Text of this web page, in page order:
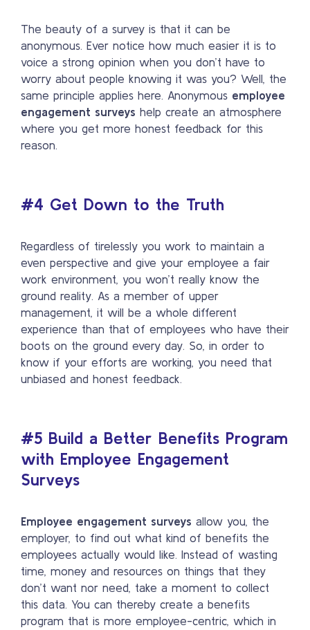
The beauty of a survey is that it can be
anonymous. Ever notice how much easier it is to
voice a strong opinion when you don’t have to
worry about people knowing it was you? Well, the
same principle applies here. Anonymous employee
engagement surveys help create an atmosphere
where you get more honest feedback for this
reason.
#4 Get Down to the Truth
Regardless of tirelessly you work to maintain a
even perspective and give your employee a fair
work environment, you won’t really know the
ground reality. As a member of upper
management, it will be a whole different
experience than that of employees who have their
boots on the ground every day. So, in order to
know if your efforts are working, you need that
unbiased and honest feedback.
#5 Build a Better Benefits Program
with Employee Engagement
Surveys
Employee engagement surveys allow you, the
employer, to find out what kind of benefits the
employees actually would like. Instead of wasting
time, money and resources on things that they
don’t want nor need, take a moment to collect
this data. You can thereby create a benefits
program that is more employee-centric, which in